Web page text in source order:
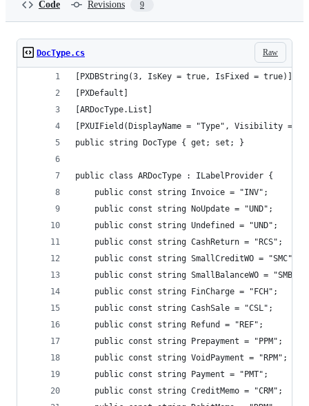
bel/
Code Revisions 9
Raw
DocType.cs
[PXDBString(3, IsKey = true, IsFixed = true)]
[PXDefault]
[ARDocType.List]
[PXUIField(DisplayName = "Type", Visibility =
public string DocType { get; set; }
public class ARDocType : ILabelProvider {
	public const string Invoice = "INV";
	public const string NoUpdate = "UND";
	public const string Undefined = "UND";
	public const string CashReturn = "RCS";
	public const string SmallCreditWO = "SMC";
	public const string SmallBalanceWO = "SMB";
	public const string FinCharge = "FCH";
	public const string CashSale = "CSL";
	public const string Refund = "REF";
	public const string Prepayment = "PPM";
	public const string VoidPayment = "RPM";
	public const string Payment = "PMT";
	public const string CreditMemo = "CRM";